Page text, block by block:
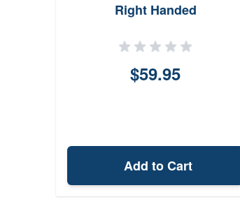
Right Handed
$59.95
Add to Cart